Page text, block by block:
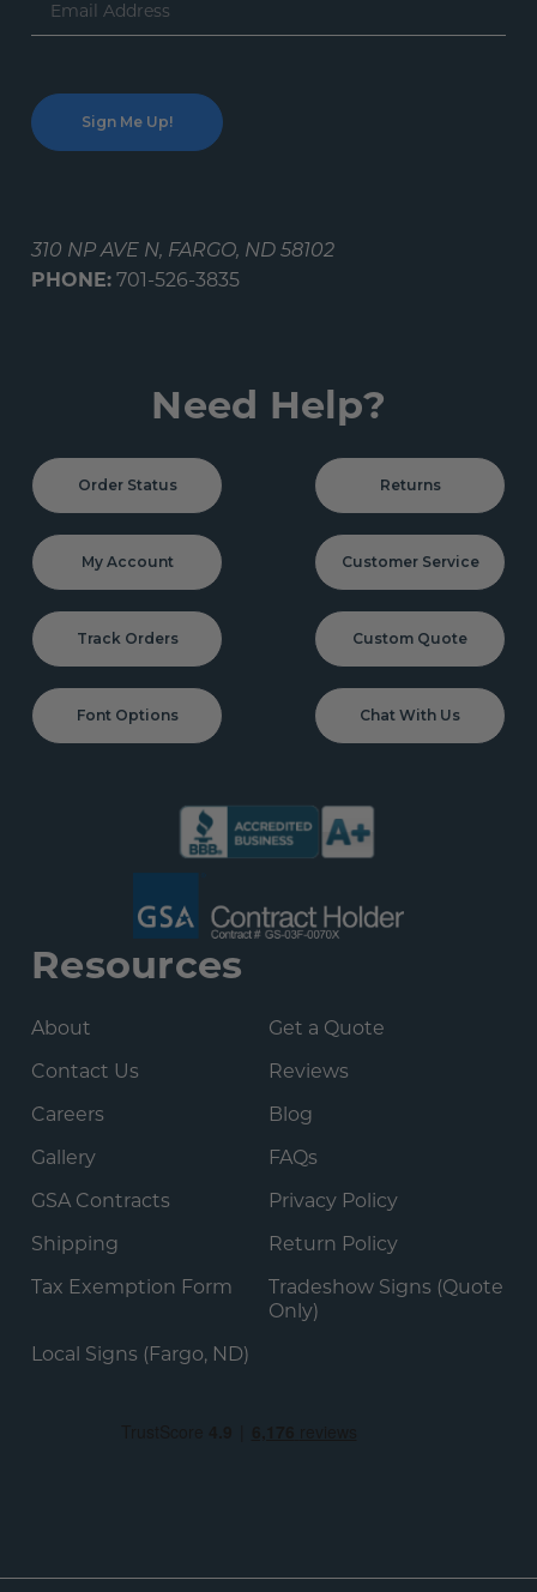
Address
310 NP AVE N, FARGO, ND 58102
PHONE: 701-526-3835
Need Help?
Order Status Returns
My Account Customer Service
Track Orders Custom Quote
Font Options Chat With Us
Resources
About
Get a Quote
Contact Us
Reviews
Careers
Blog
Gallery
FAQs
GSA Contracts
Privacy Policy
Shipping
Return Policy
Tax Exemption Form
Tradeshow Signs (Quote
Only)
Local Signs (Fargo, ND)